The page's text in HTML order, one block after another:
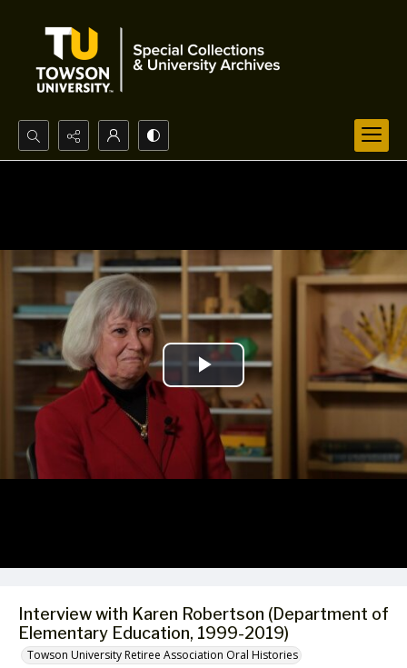
Search...
Interview with Karen Robertson (Department of
Elementary Education, 1999-2019)
Towson University Retiree Association Oral Histories
Play
Video